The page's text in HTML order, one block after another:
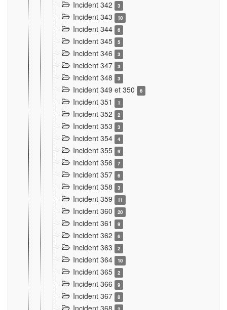
Incident 342 3
Incident 343 10
Incident 344 6
Incident 345 5
Incident 346 3
Incident 347 3
Incident 348 3
Incident 349 et 350 6
Incident 351 1
Incident 352 2
Incident 353 3
Incident 354 4
Incident 355 9
Incident 356 7
Incident 357 6
Incident 358 3
Incident 359 11
Incident 360 20
Incident 361 9
Incident 362 6
Incident 363 2
Incident 364 10
Incident 365 2
Incident 366 9
Incident 367 8
Incident 368